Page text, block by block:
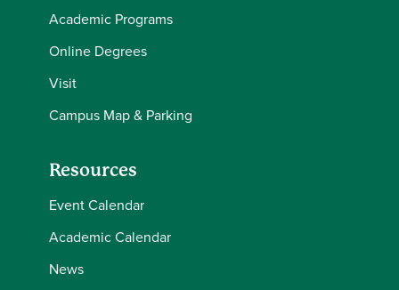
Academic Programs
Online Degrees
Visit
Campus Map & Parking
Resources
Event Calendar
Academic Calendar
News